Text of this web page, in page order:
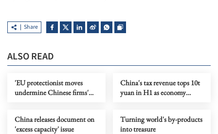
Share
ALSO READ
'EU protectionist moves
undermine Chinese firms'
China's tax revenue tops 10t
yuan in H1 as economy
China releases document on
'excess capacity' issue
Turning world's by-products
into treasure